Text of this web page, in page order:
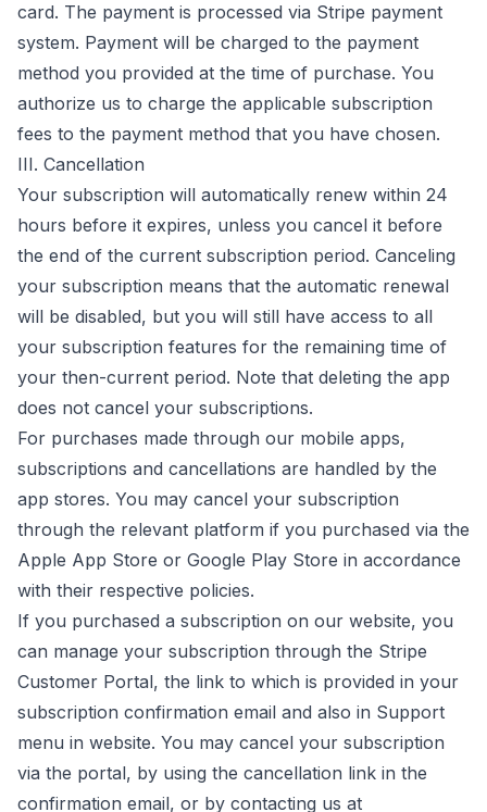
card. The payment is processed via Stripe payment
system. Payment will be charged to the payment
method you provided at the time of purchase. You
authorize us to charge the applicable subscription
fees to the payment method that you have chosen.
III. Cancellation
Your subscription will automatically renew within 24
hours before it expires, unless you cancel it before
the end of the current subscription period. Canceling
your subscription means that the automatic renewal
will be disabled, but you will still have access to all
your subscription features for the remaining time of
your then-current period. Note that deleting the app
does not cancel your subscriptions.
For purchases made through our mobile apps,
subscriptions and cancellations are handled by the
app stores. You may cancel your subscription
through the relevant platform if you purchased via the
Apple App Store or Google Play Store in accordance
with their respective policies.
If you purchased a subscription on our website, you
can manage your subscription through the Stripe
Customer Portal, the link to which is provided in your
subscription confirmation email and also in Support
menu in website. You may cancel your subscription
via the portal, by using the cancellation link in the
confirmation email, or by contacting us at